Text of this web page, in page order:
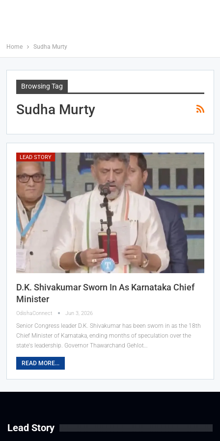
Home Sudha Murty
Browsing Tag
Sudha Murty
LEAD STORY
D.K. Shivakumar Sworn In As Karnataka Chief
Minister
OdishaConnect Jun 3, 2026
Senior Congress leader D.K. Shivakumar has been sworn in as the 18th
Chief Minister of Karnataka, ending months of speculation over the
state's leadership. Governor Thawarchand Gehlot…
READ MORE...
Lead Story